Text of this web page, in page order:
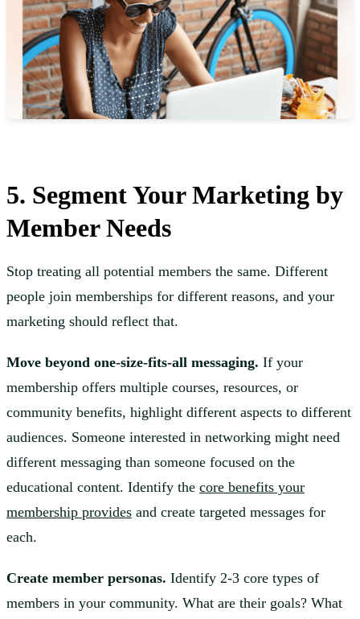
5. Segment Your Marketing by
Member Needs
Stop treating all potential members the same. Different
people join memberships for different reasons, and your
marketing should reflect that.
Move beyond one-size-fits-all messaging. If your
membership offers multiple courses, resources, or
community benefits, highlight different aspects to different
audiences. Someone interested in networking might need
different messaging than someone focused on the
educational content. Identify the core benefits your
membership provides and create targeted messages for
each.
Create member personas. Identify 2-3 core types of
members in your community. What are their goals? What